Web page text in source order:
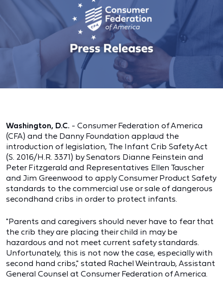
Washington, D.C. - Consumer Federation of America
(CFA) and the Danny Foundation applaud the
introduction of legislation, The Infant Crib Safety Act
(S. 2016/H.R. 3371) by Senators Dianne Feinstein and
Peter Fitzgerald and Representatives Ellen Tauscher
and Jim Greenwood to apply Consumer Product Safety
standards to the commercial use or sale of dangerous
secondhand cribs in order to protect infants.
"Parents and caregivers should never have to fear that
the crib they are placing their child in may be
hazardous and not meet current safety standards.
Unfortunately, this is not now the case, especially with
second hand cribs," stated Rachel Weintraub, Assistant
General Counsel at Consumer Federation of America.